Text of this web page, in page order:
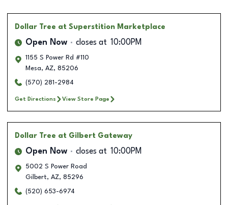
Dollar Tree at Superstition Marketplace
Open Now closes at 10:00PM
1155 S Power Rd #110
Mesa, AZ, 85206
(570) 281-2984
Get Directions View Store Page
Dollar Tree at Gilbert Gateway
Open Now closes at 10:00PM
5002 S Power Road
Gilbert, AZ, 85296
(520) 653-6974